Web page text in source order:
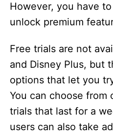
However, you have
unlock premium
Free trials are not
and Disney Plus, but
options that let you
You can choose from
trials that last for a
users can also take